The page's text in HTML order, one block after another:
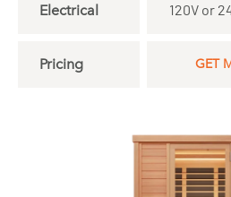
Electrical 120V or
Pricing GET